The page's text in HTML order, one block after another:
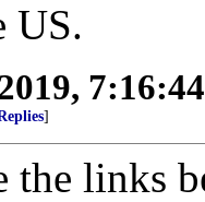
US.
]
the links